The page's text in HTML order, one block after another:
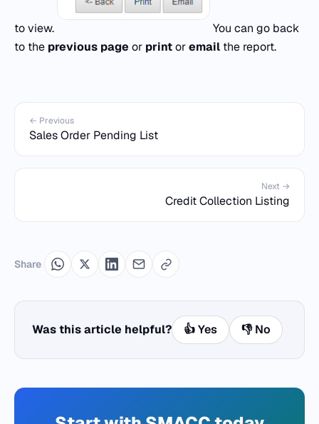
to view.
You can go back
to the previous page or printoremail the report.
← Previous
Sales Order Pending List
Next →
Credit Collection Listing
Share
Was this article helpful? 👍 Yes 👎 No